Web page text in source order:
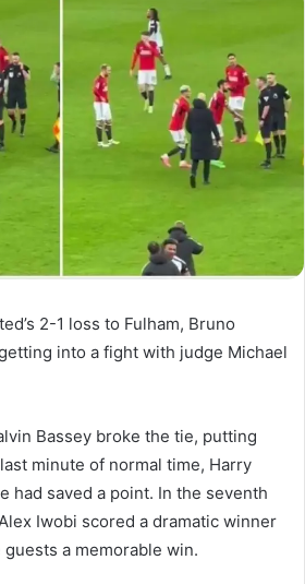
2-1 loss to Fulham, Bruno
into a fight with judge Michael
Bassey broke the tie, putting
minute of normal time, Harry
had saved a point. In the seventh
Iwobi scored a dramatic winner
a memorable win.